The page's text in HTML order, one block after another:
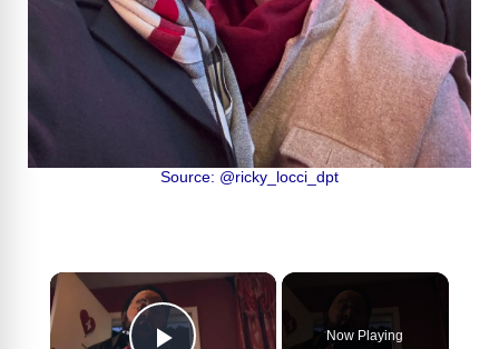
Source: @ricky_locci_dpt
×
Now Playing